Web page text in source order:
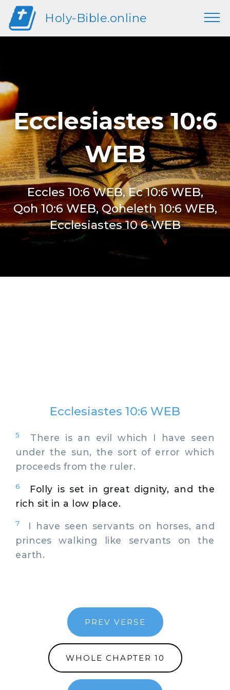
Holy-Bible.online
Ecclesiastes 10:6
WEB
Eccles 10:6 WEB, Ec 10:6 WEB,
Qoh 10:6 WEB, Qoheleth 10:6 WEB,
Ecclesiastes 10 6 WEB
Ecclesiastes 10:6 WEB
5
There is an evil which I have seen
under the sun, the sort of error which
proceeds from the ruler.
6
Folly is set in great dignity, and the
rich sit in a low place.
7
I have seen servants on horses, and
princes walking like servants on the
earth.
PREV VERSE
WHOLE CHAPTER 10